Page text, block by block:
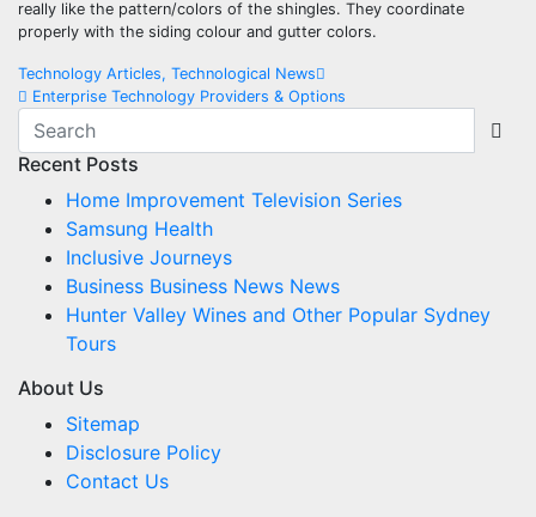
really like the pattern/colors of the shingles. They coordinate
properly with the siding colour and gutter colors.
Post
navigation
Technology Articles, Technological News
Enterprise Technology Providers & Options
Recent Posts
Home Improvement Television Series
Samsung Health
Inclusive Journeys
Business Business News News
Hunter Valley Wines and Other Popular Sydney
Tours
About Us
Sitemap
Disclosure Policy
Contact Us